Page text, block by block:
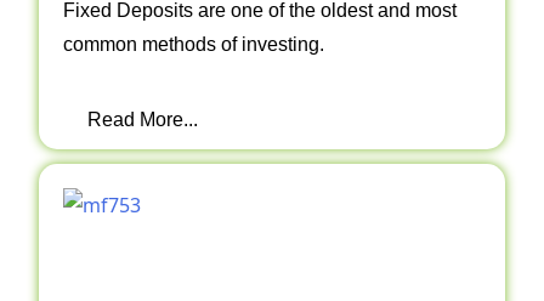
Fixed Deposits are one of the oldest and most
common methods of investing.
Read More...